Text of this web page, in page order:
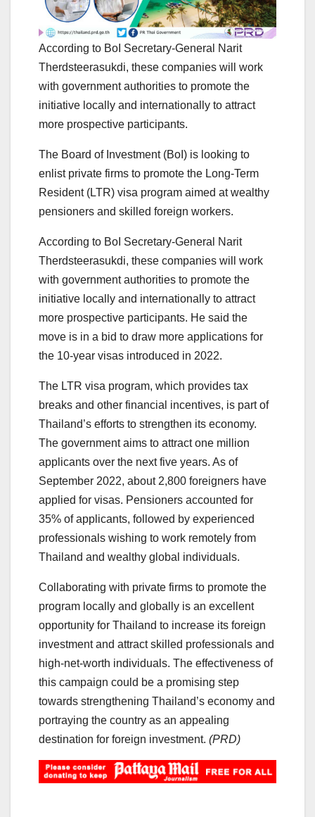
According to BoI Secretary-General Narit
Therdsteerasukdi, these companies will work
with government authorities to promote the
initiative locally and internationally to attract
more prospective participants.
The Board of Investment (BoI) is looking to
enlist private firms to promote the Long-Term
Resident (LTR) visa program aimed at wealthy
pensioners and skilled foreign workers.
According to BoI Secretary-General Narit
Therdsteerasukdi, these companies will work
with government authorities to promote the
initiative locally and internationally to attract
more prospective participants. He said the
move is in a bid to draw more applications for
the 10-year visas introduced in 2022.
The LTR visa program, which provides tax
breaks and other financial incentives, is part of
Thailand’s efforts to strengthen its economy.
The government aims to attract one million
applicants over the next five years. As of
September 2022, about 2,800 foreigners have
applied for visas. Pensioners accounted for
35% of applicants, followed by experienced
professionals wishing to work remotely from
Thailand and wealthy global individuals.
Collaborating with private firms to promote the
program locally and globally is an excellent
opportunity for Thailand to increase its foreign
investment and attract skilled professionals and
high-net-worth individuals. The effectiveness of
this campaign could be a promising step
towards strengthening Thailand’s economy and
portraying the country as an appealing
destination for foreign investment. (PRD)